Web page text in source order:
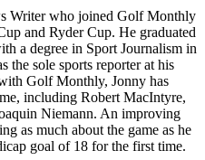
Writer who joined Golf Monthly
and Ryder Cup. He graduated
a degree in Sport Journalism in
the sole sports reporter at his
Golf Monthly, Jonny has
including Robert MacIntyre,
Niemann. An improving
as much about the game as he
goal of 18 for the first time.